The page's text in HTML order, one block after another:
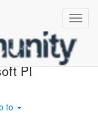
3327)
PI
to